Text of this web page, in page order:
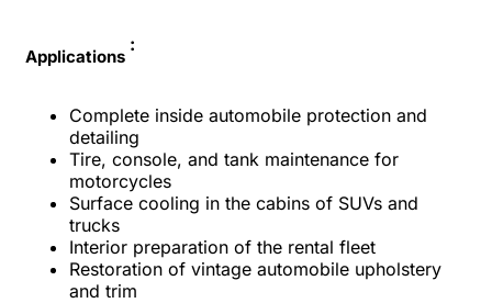
Applications
:
Complete inside automobile protection and
detailing
Tire, console, and tank maintenance for
motorcycles
Surface cooling in the cabins of SUVs and
trucks
Interior preparation of the rental fleet
Restoration of vintage automobile upholstery
and trim